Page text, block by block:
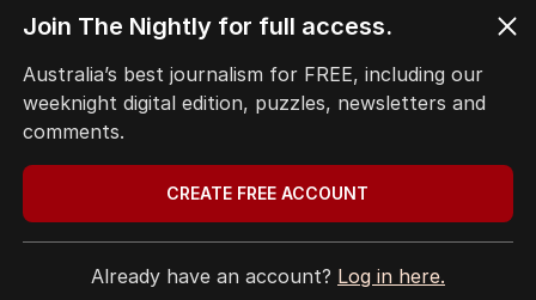
Join The Nightly for full access.
Australia’s best journalism for FREE, including our
weeknight digital edition, puzzles, newsletters and
comments.
CREATE FREE ACCOUNT
Already have an account? Log in here.